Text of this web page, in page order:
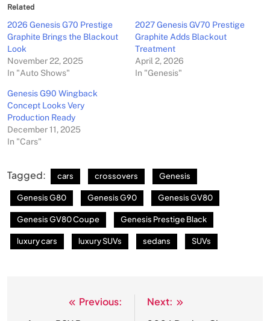
Related
2026 Genesis G70 Prestige
Graphite Brings the Blackout
Look
November 22, 2025
In "Auto Shows"
2027 Genesis GV70 Prestige
Graphite Adds Blackout
Treatment
April 2, 2026
In "Genesis"
Genesis G90 Wingback
Concept Looks Very
Production Ready
December 11, 2025
In "Cars"
Tagged: cars crossovers Genesis
Genesis G80 Genesis G90 Genesis GV80
Genesis GV80 Coupe Genesis Prestige Black
luxury cars luxury SUVs sedans SUVs
Previous:
Next: